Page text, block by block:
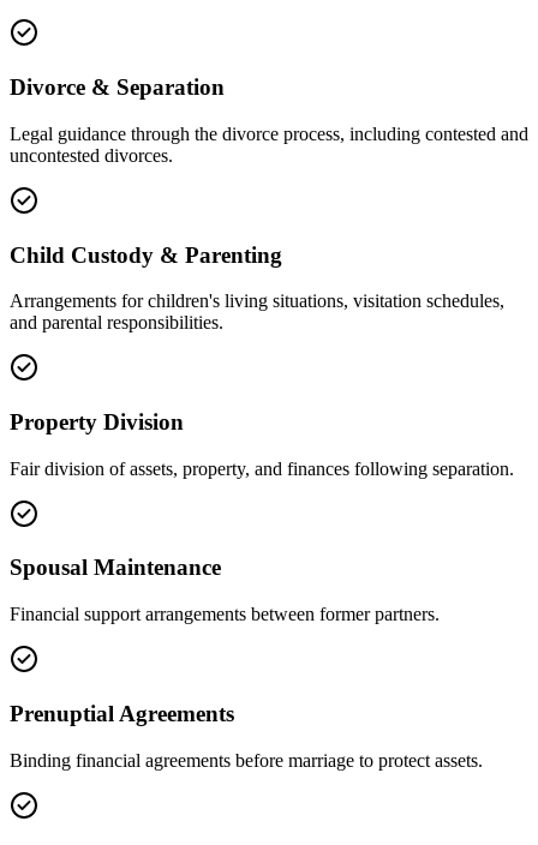
Divorce & Separation
Legal guidance through the divorce process, including contested and
uncontested divorces.
Child Custody & Parenting
Arrangements for children's living situations, visitation schedules,
and parental responsibilities.
Property Division
Fair division of assets, property, and finances following separation.
Spousal Maintenance
Financial support arrangements between former partners.
Prenuptial Agreements
Binding financial agreements before marriage to protect assets.